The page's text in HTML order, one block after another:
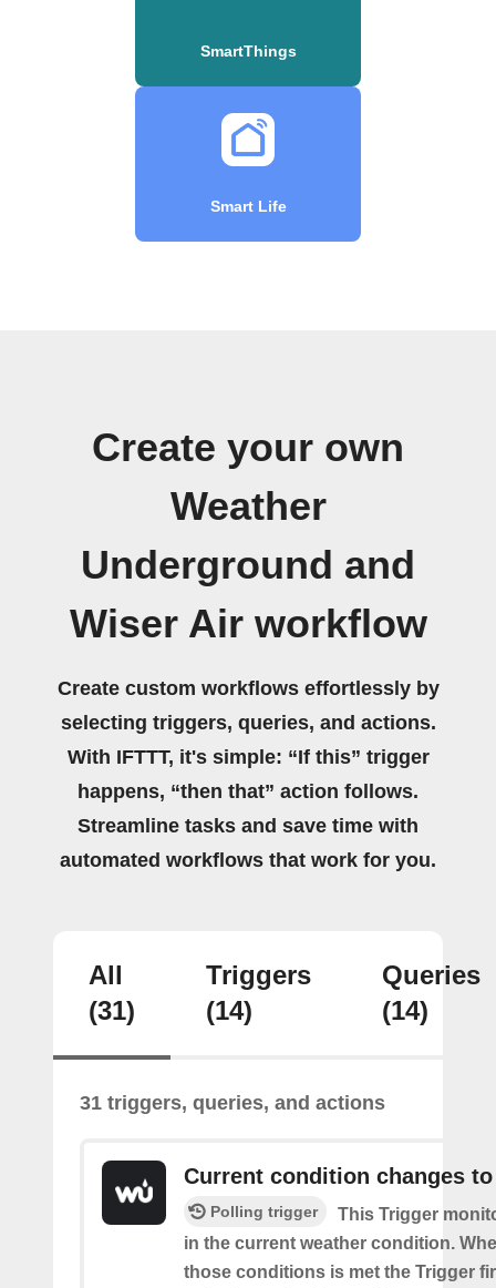
SmartThings
Smart Life
Create your own
Weather
Underground and
Wiser Air workflow
Create custom workflows effortlessly by
selecting triggers, queries, and actions.
With IFTTT, it's simple: “If this” trigger
happens, “then that” action follows.
Streamline tasks and save time with
automated workflows that work for you.
All
(31)
Triggers
(14)
Queries
(14)
31 triggers, queries, and actions
Current condition changes to
Polling trigger
This Trigger
in the current weather condition.
those conditions is met the Trigger